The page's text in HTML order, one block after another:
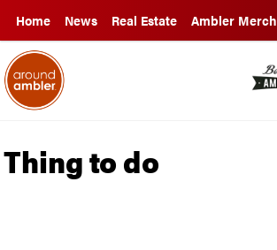
Home News Real Estate Ambler Merch
Thing to do